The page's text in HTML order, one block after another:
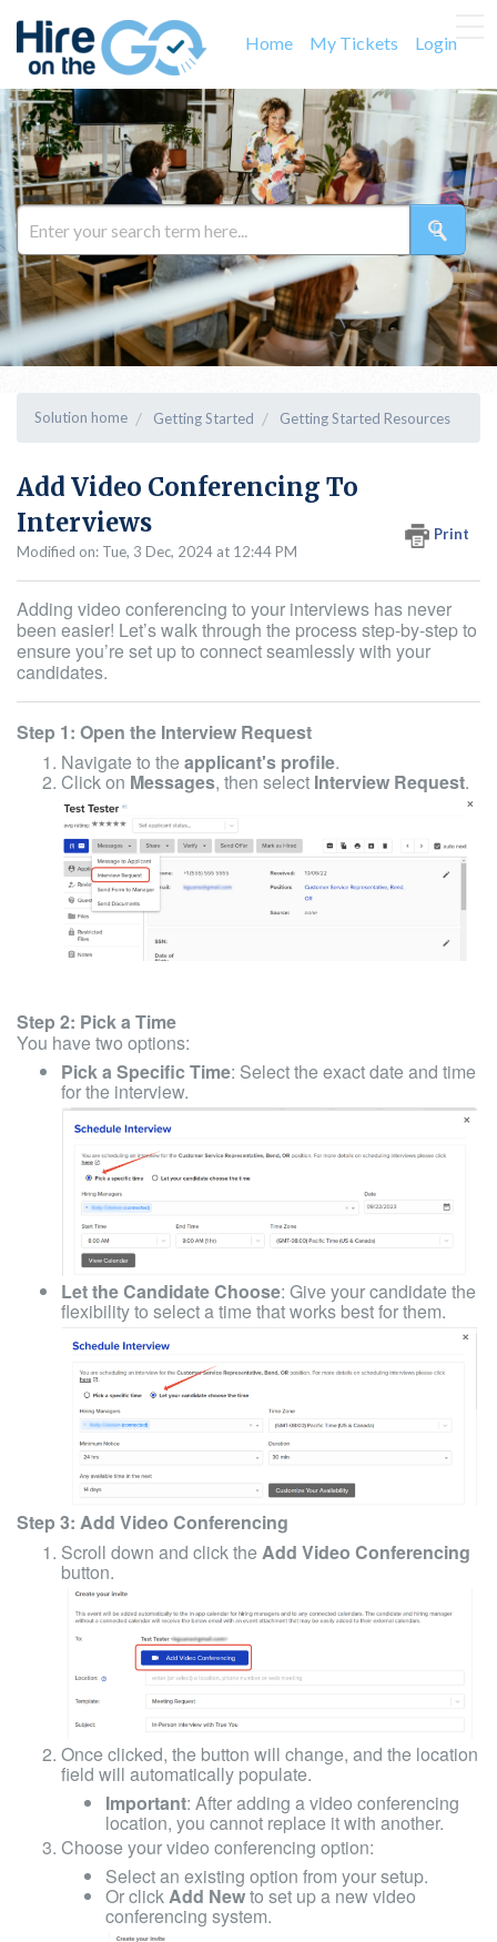
Home My Tickets Login
Solution home Getting Started Getting Started Resources
Add Video Conferencing To
Interviews
Print
Modified on: Tue, 3 Dec, 2024 at 12:44 PM
Adding video conferencing to your interviews has never
been easier! Let’s walk through the process step-by-step to
ensure you’re set up to connect seamlessly with your
candidates.
Step 1: Open the Interview Request
Navigate to the applicant's profile.
Click on Messages, then select Interview Request.
Step 2: Pick a Time
You have two options:
Pick a Specific Time: Select the exact date and time
for the interview.
Let the Candidate Choose: Give your candidate the
flexibility to select a time that works best for them.
Step 3: Add Video Conferencing
Scroll down and click the Add Video Conferencing
button.
Once clicked, the button will change, and the location
field will automatically populate.
Important: After adding a video conferencing
location, you cannot replace it with another.
Choose your video conferencing option:
Select an existing option from your setup.
Or clickAdd Newto set up a new video
conferencing system.